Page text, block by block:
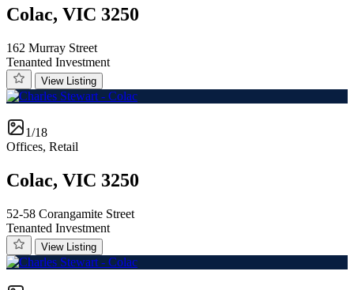
Colac, VIC 3250
162 Murray Street
Tenanted Investment
View Listing
1/18
Offices, Retail
Colac, VIC 3250
52-58 Corangamite Street
Tenanted Investment
View Listing